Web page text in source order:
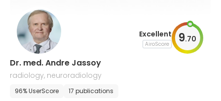
Excellent
AiroScore 9.70
Dr. med. Andre Jassoy
radiology, neuroradiology
96% UserScore 17 publications